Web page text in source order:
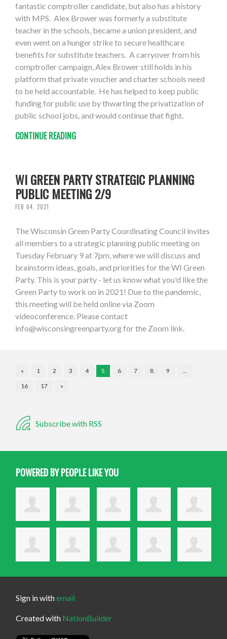
fantastic comptroller candidate, but also has a history
with MPS. Alex Brower was formerly a substitute
teacher in the schools, became a union president, and
even went on a hunger strike to secure healthcare
benefits for substitute teachers. A carryover from his
comptroller campaign, Alex Brower still holds in his
platform that private voucher and charter schools need
to be held accountable. He has helped to keep public
funding for public use by thwarting the privatization of
public school jobs, and would continue that fight.
CONTINUE READING
WI GREEN PARTY STRATEGIC PLANNING
PUBLIC MEETING 2/9
FEB 04, 2021
The Wisconsin Green Party Coordinating Council invites
all members to a strategic planning public meeting on
Tuesday February 9 at 7pm, where we will discuss and
brainstorm ideas, goals, and priorities for the WI Green
Party. This is your party - let us know what you'd like the
Green Party to work on in 2021! Due to the pandemic,
this meeting will be held online via Zoom
videoconference. Please contact
info@wisconsingreenparty.orgfor the Zoom link.
« 1 2 3 4 5 6 7 8 9
…
16
17 »
Subscribe with RSS
POWERED BY PEOPLE LIKE YOU
Sign in withemail
Created with NationBuilder